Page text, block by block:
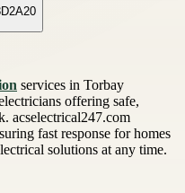
services in Torbay
offering safe,
acselectrical247.com
fast response for homes
solutions at any time.